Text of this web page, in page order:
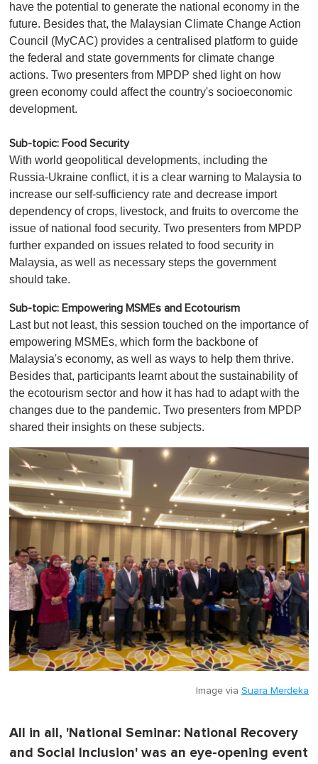
have the potential to generate the national economy in the
future. Besides that, the Malaysian Climate Change Action
Council (MyCAC) provides a centralised platform to guide
the federal and state governments for climate change
actions. Two presenters from MPDP shed light on how
green economy could affect the country's socioeconomic
development.
Sub-topic: Food Security
With world geopolitical developments, including the
Russia-Ukraine conflict, it is a clear warning to Malaysia to
increase our self-sufficiency rate and decrease import
dependency of crops, livestock, and fruits to overcome the
issue of national food security. Two presenters from MPDP
further expanded on issues related to food security in
Malaysia, as well as necessary steps the government
should take.
Sub-topic: Empowering MSMEs and Ecotourism
Last but not least, this session touched on the importance of
empowering MSMEs, which form the backbone of
Malaysia's economy, as well as ways to help them thrive.
Besides that, participants learnt about the sustainability of
the ecotourism sector and how it has had to adapt with the
changes due to the pandemic. Two presenters from MPDP
shared their insights on these subjects.
Image via Suara Merdeka
All in all, 'National Seminar: National Recovery
and Social Inclusion' was an eye-opening event